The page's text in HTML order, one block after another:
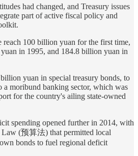
had changed, and Treasury issues
part of active fiscal policy and
reach 100 billion yuan for the first time,
in 1995, and 184.8 billion yuan in
yuan in special treasury bonds, to
a moribund banking sector, which was
for the country's ailing state-owned
spending opened further in 2014, with
Law (预算法) that permitted local
bonds to fuel regional deficit